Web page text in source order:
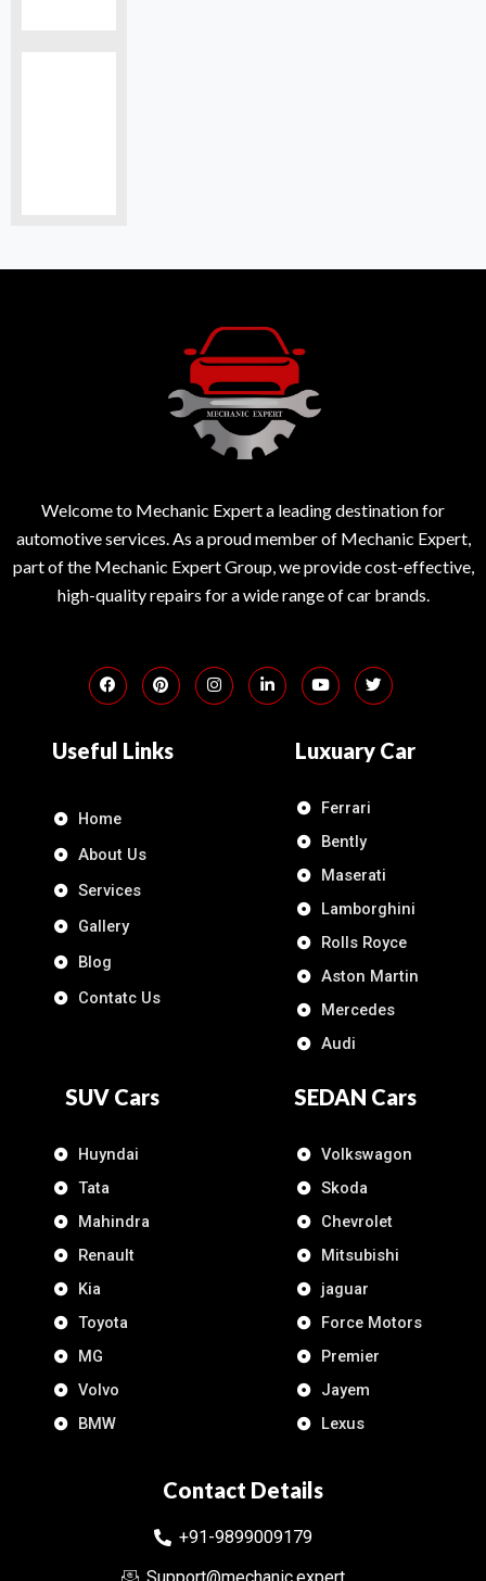
Welcome to Mechanic Expert a leading destination for
automotive services. As a proud member of Mechanic Expert,
part of the Mechanic Expert Group, we provide cost-effective,
high-quality repairs for a wide range of car brands.
Useful Links
Home
About Us
Services
Gallery
Blog
Contatc Us
Luxuary Car
Ferrari
Bently
Maserati
Lamborghini
Rolls Royce
Aston Martin
Mercedes
Audi
SUV Cars
Huyndai
Tata
Mahindra
Renault
Kia
Toyota
MG
Volvo
BMW
SEDAN Cars
Volkswagon
Skoda
Chevrolet
Mitsubishi
jaguar
Force Motors
Premier
Jayem
Lexus
Contact Details
+91-9899009179